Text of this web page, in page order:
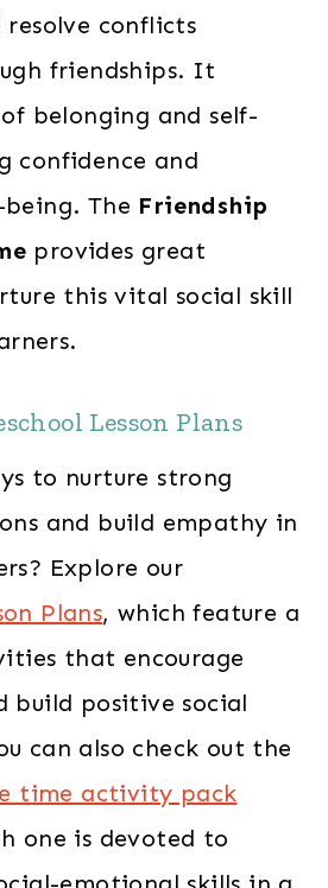
conflicts
friendships. It
belonging and self-
confidence and
The Friendship
provides great
this vital social skill
Lesson Plans
to nurture strong
and build empathy in
Explore our
Plans, which feature a
that encourage
build positive social
can also check out the
time activity pack
one is devoted to